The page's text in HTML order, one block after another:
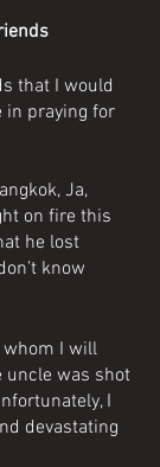
that I would
in praying for
Ja,
on fire this
he lost
know
whom I will
uncle was shot
I
devastating